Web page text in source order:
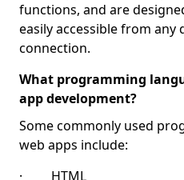
functions, and are
easily accessible from
connection.
What programming
app development?
Some commonly used
web apps include:
· HTML